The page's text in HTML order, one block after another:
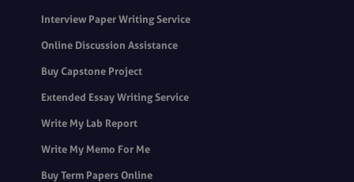
Interview Paper Writing Service
Online Discussion Assistance
Buy Capstone Project
Extended Essay Writing Service
Write My Lab Report
Write My Memo For Me
Buy Term Papers Online